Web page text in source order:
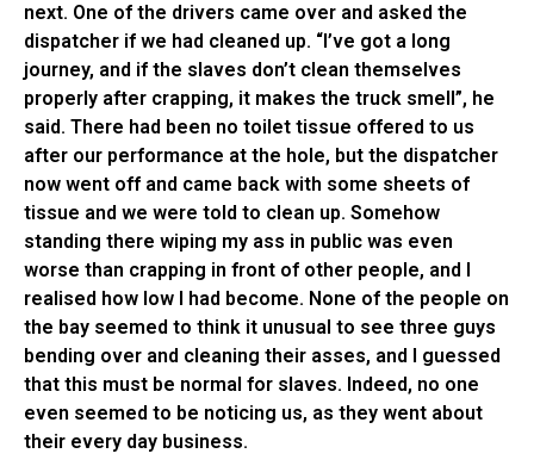
next. One of the drivers came over and asked the
dispatcher if we had cleaned up. “I’ve got a long
journey, and if the slaves don’t clean themselves
properly after crapping, it makes the truck smell”, he
said. There had been no toilet tissue offered to us
after our performance at the hole, but the dispatcher
now went off and came back with some sheets of
tissue and we were told to clean up. Somehow
standing there wiping my ass in public was even
worse than crapping in front of other people, and I
realised how low I had become. None of the people on
the bay seemed to think it unusual to see three guys
bending over and cleaning their asses, and I guessed
that this must be normal for slaves. Indeed, no one
even seemed to be noticing us, as they went about
their every day business.